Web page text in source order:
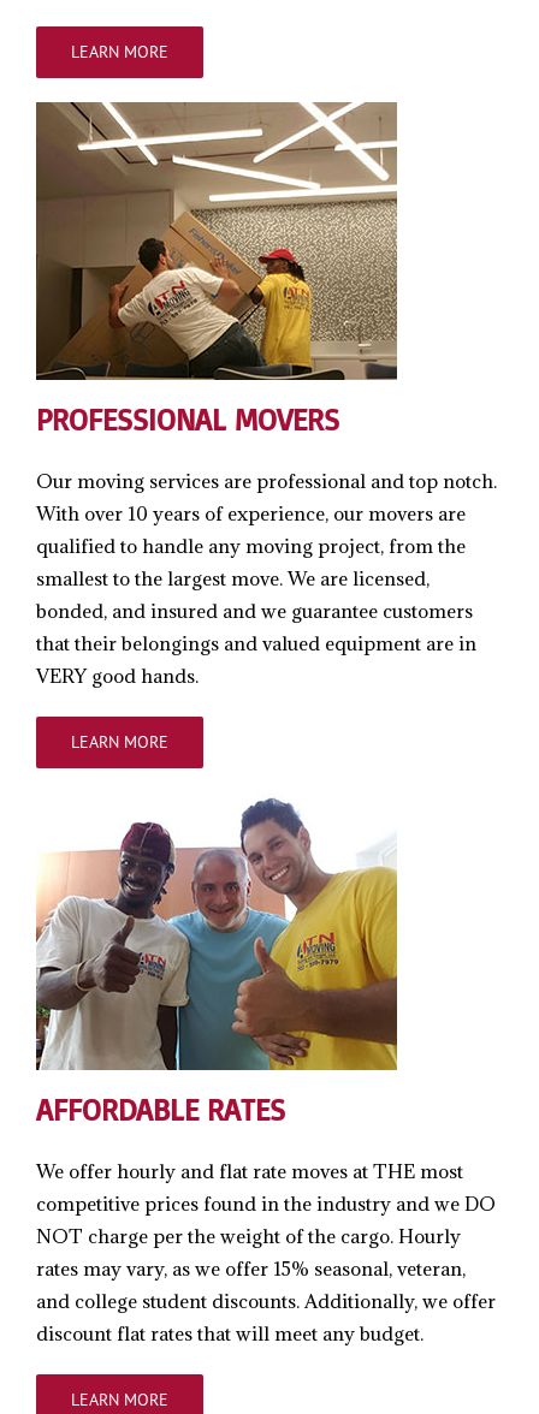
LEARN MORE
PROFESSIONAL MOVERS
Our moving services are professional and top notch.
With over 10 years of experience, our movers are
qualified to handle any moving project, from the
smallest to the largest move. We are licensed,
bonded, and insured and we guarantee customers
that their belongings and valued equipment are in
VERY good hands.
LEARN MORE
AFFORDABLE RATES
We offer hourly and flat rate moves at THE most
competitive prices found in the industry and we DO
NOT charge per the weight of the cargo. Hourly
rates may vary, as we offer 15% seasonal, veteran,
and college student discounts. Additionally, we offer
discount flat rates that will meet any budget.
LEARN MORE